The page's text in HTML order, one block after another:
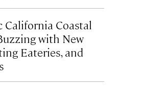
California Coastal
with New
Eateries, and